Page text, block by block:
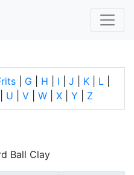
G H I J K L
U V W X Y Z
Ball Clay